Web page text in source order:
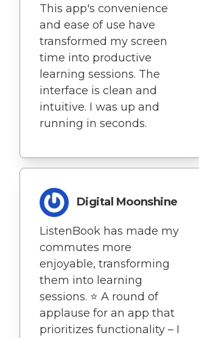
This app's convenience
and ease of use have
transformed my screen
time into productive
learning sessions. The
interface is clean and
intuitive. I was up and
running in seconds.
Digital Moonshine
ListenBook has made my
commutes more
enjoyable, transforming
them into learning
sessions. ⭐️ A round of
applause for an app that
prioritizes functionality – I